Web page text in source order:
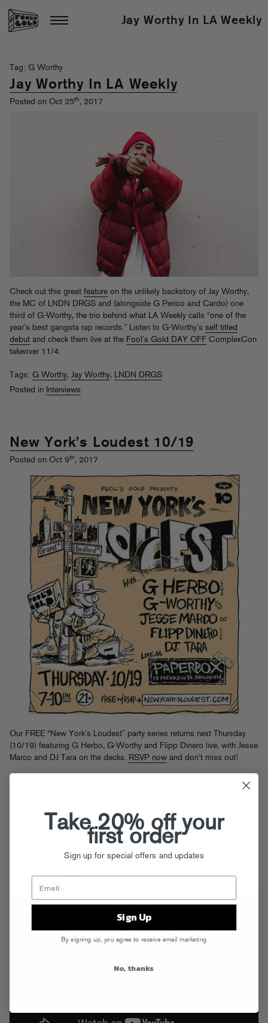
Jay Worthy In LA Weekly
Tag: G Worthy
Jay Worthy In LA Weekly
Posted on Oct 25th, 2017
Check out this great feature on the unlikely backstory of Jay Worthy,
the MC of LNDN DRGS and (alongside G Perico and Cardo) one
third of G-Worthy, the trio behind what LA Weekly calls “one of the
year’s best gangsta rap records.” Listen to G-Worthy’s self titled
debut and check them live at the Fool’s Gold DAY OFF ComplexCon
takeover 11/4.
Tags: G Worthy, Jay Worthy, LNDN DRGS
Posted in Interviews
New York’s Loudest 10/19
Posted on Oct 9th, 2017
Our FREE “New York’s Loudest” party series returns next Thursday
(10/19) featuring G Herbo, G-Worthy and Flipp Dinero live, with Jesse
Marco and DJ Tara on the decks. RSVP now and don’t miss out!
Lugz
Posted inLive
G-Worthy “Ain’t Trippin”
th
Take 20% off your
first order
Sign up for special offers and updates
Sign Up
By signing up, you agree to receive email marketing
No, thanks